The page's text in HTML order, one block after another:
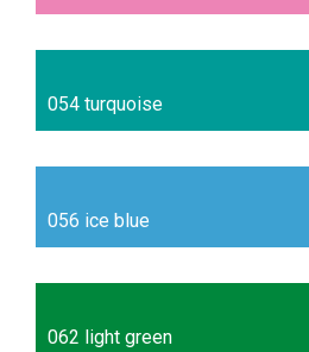
054 turquoise
056 ice blue
062 light green